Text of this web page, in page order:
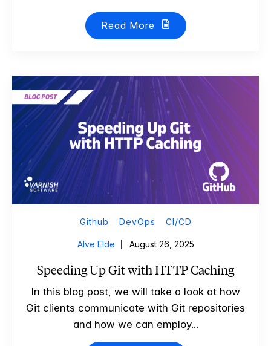
Read More
Github DevOps CI/CD
Alve Elde August 26, 2025
Speeding Up Git with HTTP Caching
In this blog post, we will take a look at how
Git clients communicate with Git repositories
and how we can employ...